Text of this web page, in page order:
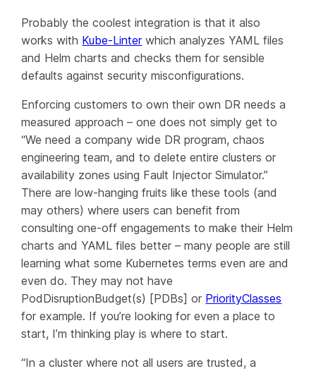
Probably the coolest integration is that it also
works with Kube-Linterwhich analyzes YAML files
and Helm charts and checks them for sensible
defaults against security misconfigurations.
Enforcing customers to own their own DR needs a
measured approach – one does not simply get to
“We need a company wide DR program, chaos
engineering team, and to delete entire clusters or
availability zones using Fault Injector Simulator.”
There are low-hanging fruits like these tools (and
may others) where users can benefit from
consulting one-off engagements to make their Helm
charts and YAML files better – many people are still
learning what some Kubernetes termseven are and
even do. They may not have
PodDisruptionBudget(s) [PDBs] or PriorityClasses
for example. If you’re looking for even a place to
start, I’m thinkingplay is where to start.
“In a cluster where not all users are trusted, a